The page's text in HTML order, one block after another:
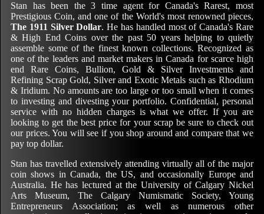
Stan has been the 3 time agent for Canada's Rarest, most
Prestigious Coin, and one of the World's most renowned pieces,
The 1911 Silver Dollar. He has handled most of Canada's Rare
& High End Coins over the past 50 years helping to quietly
assemble some of the finest known collections. Recognized as
one of the leaders and market makers in Canada for scarce high
end Rare Coins, Bullion, Gold & Silver Investments and
Refining Scrap Gold, Silver and Exotic Metals such as Rhodium
& Iridium. No amounts are too large or too small when it comes
to investing and divesting your portfolio. Confidential, personal
service with no hidden charges is what we offer. If you are
looking to get the best price for your scrap be sure to check out
our prices. You will see if you shop around and compare that we
pay top dollar.
Stan has travelled extensively attending virtually all of the major
coin shows in Canada, the US, and occasionally Europe and
Australia. He has lectured at the University of Calgary Nickel
Arts Museum, The Calgary Numismatic Society, Young
Entrepreneurs Association; as well as numerous other